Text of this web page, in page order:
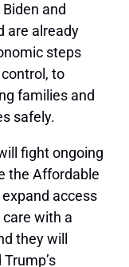
and
are already
steps
to
families and
safely.
fight ongoing
the Affordable
access
with a
they will